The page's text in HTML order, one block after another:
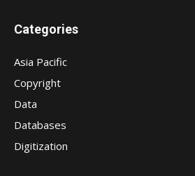
Categories
Asia Pacific
Copyright
Data
Databases
Digitization